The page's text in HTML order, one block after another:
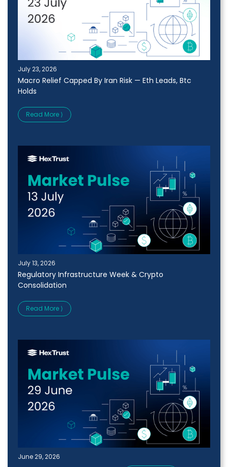
July 23, 2026
Macro Relief Capped By Iran Risk — Eth Leads, Btc
Holds
Read More ⟩
July 13, 2026
Regulatory Infrastructure Week & Crypto
Consolidation
Read More ⟩
June 29, 2026